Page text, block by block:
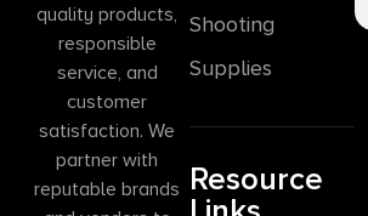
quality products,
responsible
service, and
customer
satisfaction. We
partner with
reputable brands
Shooting
Supplies
Resource